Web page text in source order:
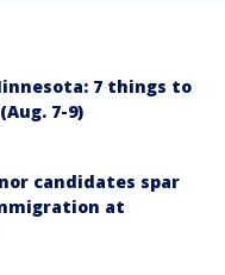
7 things to
7-9)
candidates spar
at